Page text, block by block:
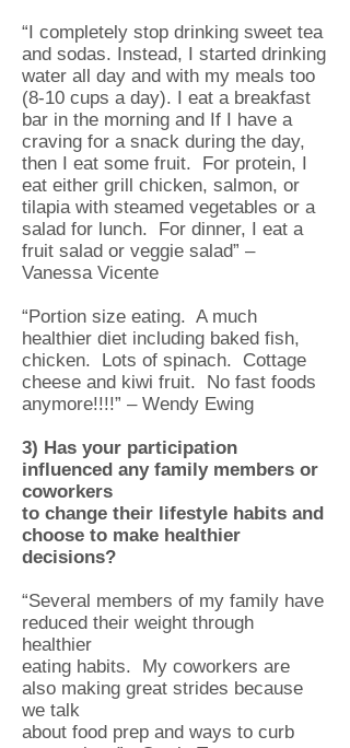
“I completely stop drinking sweet tea
and sodas. Instead, I started drinking
water all day and with my meals too
(8-10 cups a day). I eat a breakfast
bar in the morning and If I have a
craving for a snack during the day,
then I eat some fruit. For protein, I
eat either grill chicken, salmon, or
tilapia with steamed vegetables or a
salad for lunch. For dinner, I eat a
fruit salad or veggie salad” –
Vanessa Vicente
“Portion size eating. A much
healthier diet including baked fish,
chicken. Lots of spinach. Cottage
cheese and kiwi fruit. No fast foods
anymore!!!!” – Wendy Ewing
3) Has your participation
influenced any family members or
coworkers
to change their lifestyle habits and
choose to make healthier
decisions?
“Several members of my family have
reduced their weight through
healthier
eating habits. My coworkers are
also making great strides because
we talk
about food prep and ways to curb